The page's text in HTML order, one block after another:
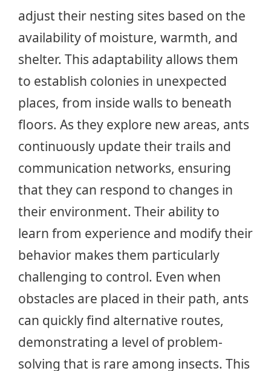
adjust their nesting sites based on the
availability of moisture, warmth, and
shelter. This adaptability allows them
to establish colonies in unexpected
places, from inside walls to beneath
floors. As they explore new areas, ants
continuously update their trails and
communication networks, ensuring
that they can respond to changes in
their environment. Their ability to
learn from experience and modify their
behavior makes them particularly
challenging to control. Even when
obstacles are placed in their path, ants
can quickly find alternative routes,
demonstrating a level of problem-
solving that is rare among insects. This